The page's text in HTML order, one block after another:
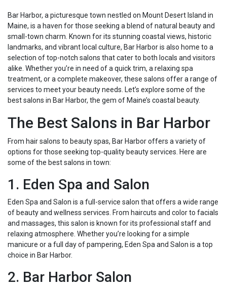
Bar Harbor, a picturesque town nestled on Mount Desert Island in
Maine, is a haven for those seeking a blend of natural beauty and
small-town charm. Known for its stunning coastal views, historic
landmarks, and vibrant local culture, Bar Harbor is also home to a
selection of top-notch salons that cater to both locals and visitors
alike. Whether you’re in need of a quick trim, a relaxing spa
treatment, or a complete makeover, these salons offer a range of
services to meet your beauty needs. Let’s explore some of the
best salons in Bar Harbor, the gem of Maine’s coastal beauty.
The Best Salons in Bar Harbor
From hair salons to beauty spas, Bar Harbor offers a variety of
options for those seeking top-quality beauty services. Here are
some of the best salons in town:
1. Eden Spa and Salon
Eden Spa and Salon is a full-service salon that offers a wide range
of beauty and wellness services. From haircuts and color to facials
and massages, this salon is known for its professional staff and
relaxing atmosphere. Whether you’re looking for a simple
manicure or a full day of pampering, Eden Spa and Salon is a top
choice in Bar Harbor.
2. Bar Harbor Salon